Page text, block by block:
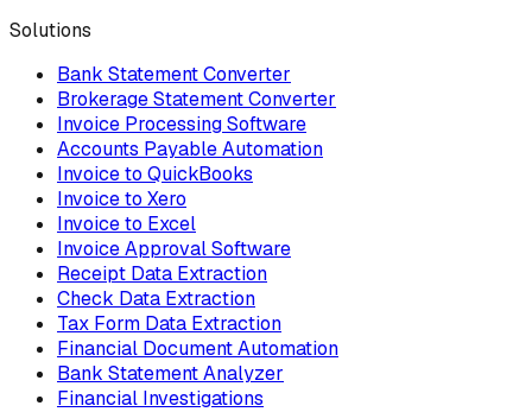
Solutions
Bank Statement Converter
Brokerage Statement Converter
Invoice Processing Software
Accounts Payable Automation
Invoice to QuickBooks
Invoice to Xero
Invoice to Excel
Invoice Approval Software
Receipt Data Extraction
Check Data Extraction
Tax Form Data Extraction
Financial Document Automation
Bank Statement Analyzer
Financial Investigations